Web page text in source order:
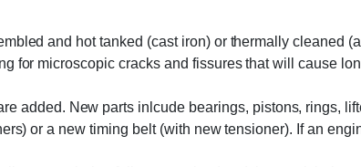
and hot tanked (cast iron) or thermally cleaned
for microscopic cracks and fissures that will cause
added. New parts inlcude bearings, pistons, rings,
or a new timing belt (with new tensioner). If an